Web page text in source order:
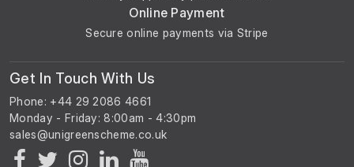
Online Payment
Secure online payments via Stripe
Get In Touch With Us
Phone: +44 29 2086 4661
Monday - Friday: 8:00am - 4:30pm